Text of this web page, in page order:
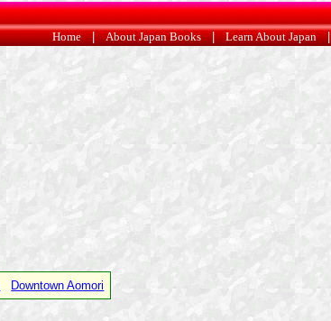
Home|About Japan Books|Learn About Japan
Downtown Aomori